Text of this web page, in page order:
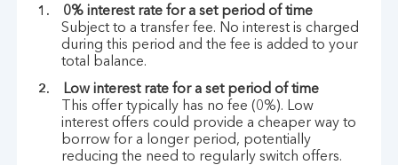
0% interest rate for a set period of time
Subject to a transfer fee. No interest is charged
during this period and the fee is added to your
total balance.
Low interest rate for a set period of time
This offer typically has no fee (0%). Low
interest offers could provide a cheaper way to
borrow for a longer period, potentially
reducing the need to regularly switch offers.